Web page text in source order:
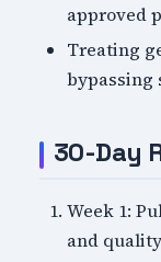
approved
Treating
bypassing
30-Day
Week 1:
and